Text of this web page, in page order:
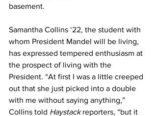
basement.
Samantha Collins ‘22, the student with
whom President Mandel will be living,
has expressed tempered enthusiasm at
the prospect of living with the
President. “At first I was a little creeped
out that she just picked into a double
with me without saying anything,”
Collins told Haystack reporters, “but it